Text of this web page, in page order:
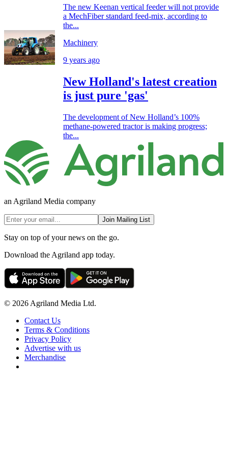
The new Keenan vertical feeder will not provide
a MechFiber standard feed-mix, according to
the...
Machinery
9 years ago
New Holland's latest creation
is just pure 'gas'
The development of New Holland’s 100%
methane-powered tractor is making progress;
the...
an Agriland Media company
Join Mailing List
Stay on top of your news on the go.
Download the Agriland app today.
© 2026 Agriland Media Ltd.
Contact Us
Terms & Conditions
Privacy Policy
Advertise with us
Merchandise